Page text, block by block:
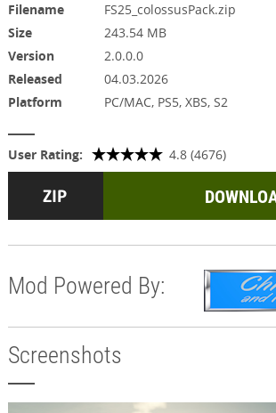
Filename
FS25_colossusPack.zip
Size
243.54 MB
Version
2.0.0.0
Released
04.03.2026
Platform
PC/MAC, PS5, XBS, S2
User Rating: 4.8 (4676)
Mod Powered By:
Screenshots